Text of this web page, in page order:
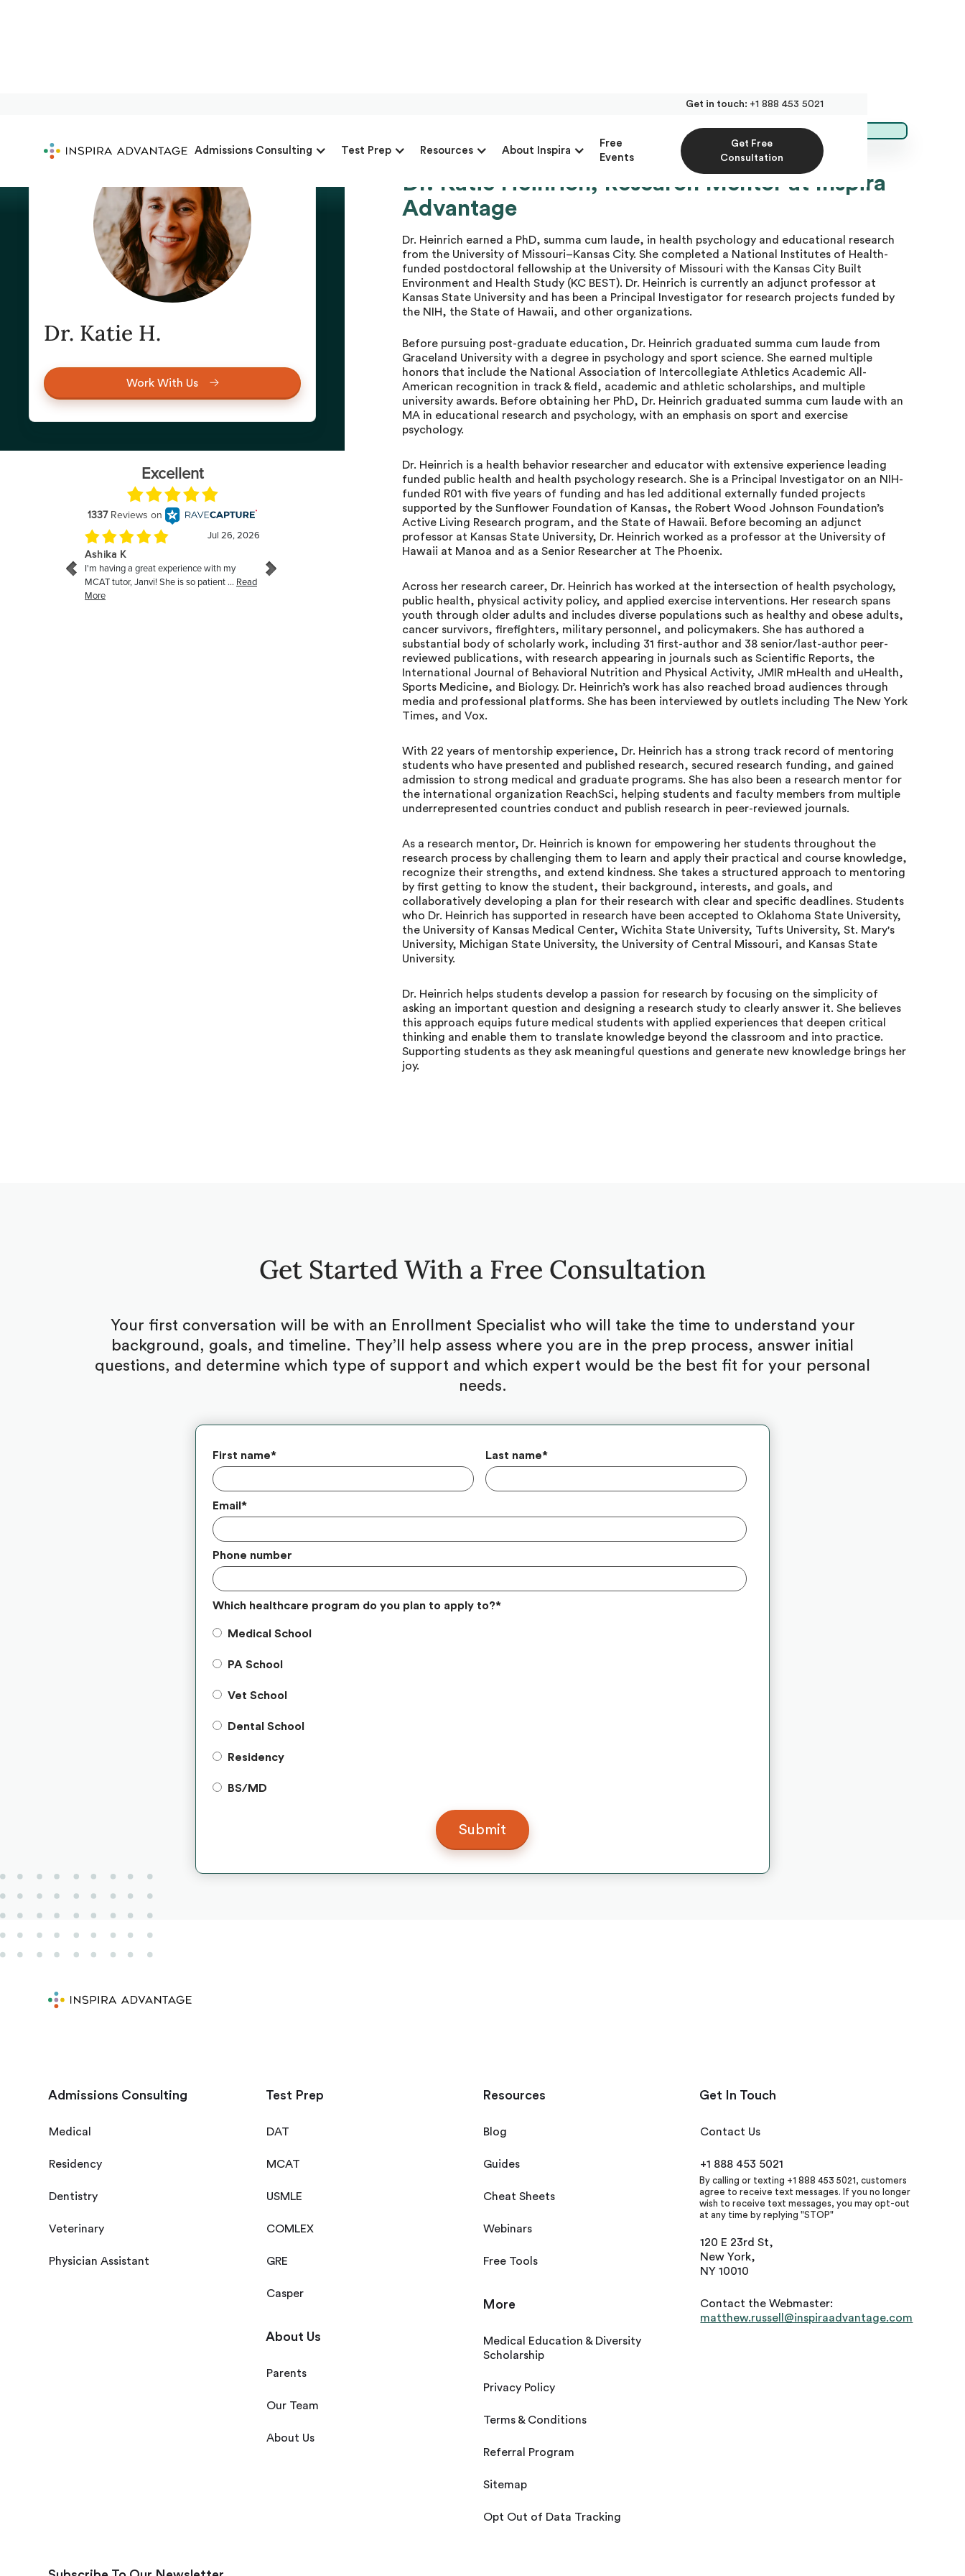
Get in touch: +1 888 453 5021
Admissions Consulting Test Prep Resources About Inspira
Free
Events
Get Free
Consultation
Dr. Katie H.
Work With Us
Dr. Katie H.
Dr. Katie Heinrich, Research Mentor at Inspira
Advantage
Dr. Heinrich earned a PhD, summa cum laude, in health psychology and educational research
from the University of Missouri–Kansas City. She completed a National Institutes of Health-
funded postdoctoral fellowship at the University of Missouri with the Kansas City Built
Environment and Health Study (KC BEST). Dr. Heinrich is currently an adjunct professor at
Kansas State University and has been a Principal Investigator for research projects funded by
the NIH, the State of Hawaii, and other organizations.
Before pursuing post-graduate education, Dr. Heinrich graduated summa cum laude from
Graceland University with a degree in psychology and sport science. She earned multiple
honors that include the National Association of Intercollegiate Athletics Academic All-
American recognition in track & field, academic and athletic scholarships, and multiple
university awards. Before obtaining her PhD, Dr. Heinrich graduated summa cum laude with an
MA in educational research and psychology, with an emphasis on sport and exercise
psychology.
Dr. Heinrich is a health behavior researcher and educator with extensive experience leading
funded public health and health psychology research. She is a Principal Investigator on an NIH-
funded R01 with five years of funding and has led additional externally funded projects
supported by the Sunflower Foundation of Kansas, the Robert Wood Johnson Foundation’s
Active Living Research program, and the State of Hawaii. Before becoming an adjunct
professor at Kansas State University, Dr. Heinrich worked as a professor at the University of
Hawaii at Manoa and as a Senior Researcher at The Phoenix.
Across her research career, Dr. Heinrich has worked at the intersection of health psychology,
public health, physical activity policy, and applied exercise interventions. Her research spans
youth through older adults and includes diverse populations such as healthy and obese adults,
cancer survivors, firefighters, military personnel, and policymakers. She has authored a
substantial body of scholarly work, including 31 first-author and 38 senior/last-author peer-
reviewed publications, with research appearing in journals such as Scientific Reports, the
International Journal of Behavioral Nutrition and Physical Activity, JMIR mHealth and uHealth,
Sports Medicine, and Biology. Dr. Heinrich’s work has also reached broad audiences through
media and professional platforms. She has been interviewed by outlets including The New York
Times, and Vox.
With 22 years of mentorship experience, Dr. Heinrich has a strong track record of mentoring
students who have presented and published research, secured research funding, and gained
admission to strong medical and graduate programs. She has also been a research mentor for
the international organization ReachSci, helping students and faculty members from multiple
underrepresented countries conduct and publish research in peer-reviewed journals.
As a research mentor, Dr. Heinrich is known for empowering her students throughout the
research process by challenging them to learn and apply their practical and course knowledge,
recognize their strengths, and extend kindness. She takes a structured approach to mentoring
by first getting to know the student, their background, interests, and goals, and
collaboratively developing a plan for their research with clear and specific deadlines. Students
who Dr. Heinrich has supported in research have been accepted to Oklahoma State University,
the University of Kansas Medical Center, Wichita State University, Tufts University, St. Mary's
University, Michigan State University, the University of Central Missouri, and Kansas State
University.
Dr. Heinrich helps students develop a passion for research by focusing on the simplicity of
asking an important question and designing a research study to clearly answer it. She believes
this approach equips future medical students with applied experiences that deepen critical
thinking and enable them to translate knowledge beyond the classroom and into practice.
Supporting students as they ask meaningful questions and generate new knowledge brings her
joy.
Get Started With a Free Consultation
Your first conversation will be with an Enrollment Specialist who will take the time to understand your
background, goals, and timeline. They’ll help assess where you are in the prep process, answer initial
questions, and determine which type of support and which expert would be the best fit for your personal
needs.
First name* Last name*
Email*
Phone number
Which healthcare program do you plan to apply to?*
Medical School
PA School
Vet School
Dental School
Residency
BS/MD
Admissions Consulting
Medical
Residency
Dentistry
Veterinary
Physician Assistant
Test Prep
DAT
MCAT
USMLE
COMLEX
GRE
Casper
About Us
Parents
Our Team
About Us
Resources
Blog
Guides
Cheat Sheets
Webinars
Free Tools
More
Medical Education & Diversity
Scholarship
Privacy Policy
Terms & Conditions
Referral Program
Sitemap
Opt Out of Data Tracking
Get In Touch
Contact Us
+1 888 453 5021
By calling or texting +1 888 453 5021, customers
agree to receive text messages. If you no longer
wish to receive text messages, you may opt-out
at any time by replying "STOP"
120 E 23rd St,
New York,
NY 10010
Contact the Webmaster:
matthew.russell@inspiraadvantage.com